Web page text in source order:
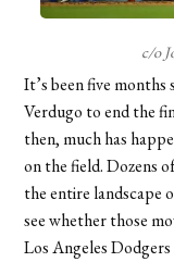
c/o
It’s been five
Verdugo to end the
then, much has
on the field. Dozens
the entire landscape
see whether those
Los Angeles